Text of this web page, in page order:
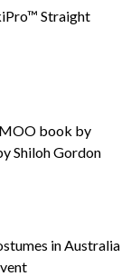
Straight
book by
Shiloh Gordon
in Australia